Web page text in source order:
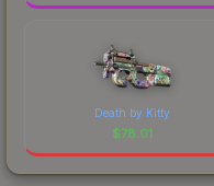
Death by Kitty
$78.01